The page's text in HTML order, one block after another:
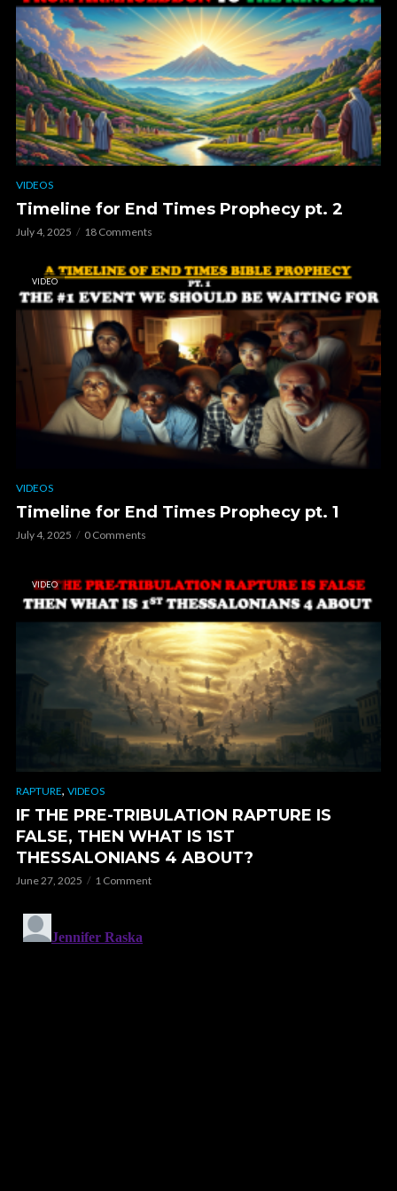
VIDEOS
Timeline for End Times Prophecy pt. 2
July 4, 2025 18 Comments
VIDEO
VIDEOS
Timeline for End Times Prophecy pt. 1
July 4, 2025 0 Comments
VIDEO
RAPTURE, VIDEOS
IF THE PRE-TRIBULATION RAPTURE IS
FALSE, THEN WHAT IS 1ST
THESSALONIANS 4 ABOUT?
June 27, 2025 1 Comment